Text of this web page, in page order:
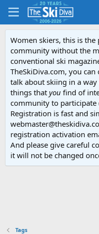
Women skiers, this is
community without the
conventional ski
TheSkiDiva.com, you
talk about skiing in a
things that you find of
community to participate
Registration is fast and
registration activation
And please give careful
it will not be changed
Tags